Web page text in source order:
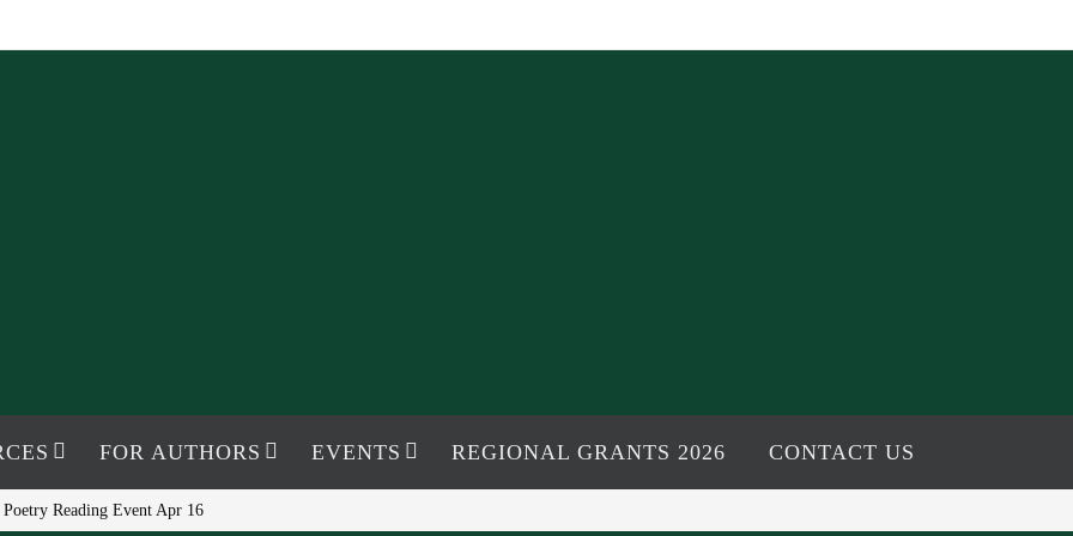
FOR AUTHORS EVENTS REGIONAL GRANTS 2026 CONTACT US
Reading Event Apr 16